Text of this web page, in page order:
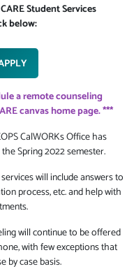
Student Services
below:
a remote counseling
canvas home page. ***
CalWORKs Office has
Spring 2022 semester.
will include answers to
process, etc. and help with
will continue to be offered
with few exceptions that
by case basis.